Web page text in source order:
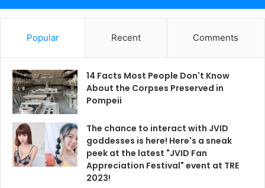
Popular Recent Comments
14 Facts Most People Don't Know
About the Corpses Preserved in
Pompeii
The chance to interact with JVID
goddesses is here! Here's a sneak
peek at the latest "JVID Fan
Appreciation Festival" event at TRE
2023!